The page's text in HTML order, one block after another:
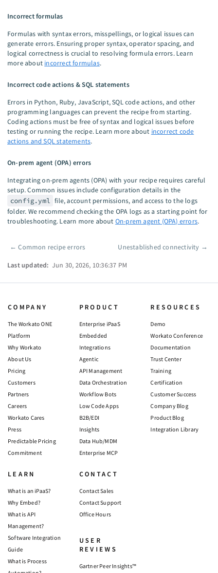
Incorrect formulas
Formulas with syntax errors, misspellings, or logical issues can
generate errors. Ensuring proper syntax, operator spacing, and
logical correctness is crucial to resolving formula errors. Learn
more about incorrect formulas.
Incorrect code actions & SQL statements
Errors in Python, Ruby, JavaScript, SQL code actions, and other
programming languages can prevent the recipe from starting.
Coding actions must be free of syntax and logical issues before
testing or running the recipe. Learn more about incorrect code
actions and SQL statements.
On-prem agent (OPA) errors
Integrating on-prem agents (OPA) with your recipe requires careful
setup. Common issues include configuration details in the
config.yml file, account permissions, and access to the logs
folder. We recommend checking the OPA logs as a starting point for
troubleshooting. Learn more about On-prem agent (OPA) errors.
Pager
←Common recipe errors Unestablished connectivity →
Last updated: Jun 30, 2026, 10:36:37 PM
COMPANY
The Workato ONE
Platform
Why Workato
About Us
Pricing
Customers
Partners
Careers
Workato Cares
Press
Predictable Pricing
Commitment
PRODUCT
Enterprise iPaaS
Embedded
Integrations
Agentic
API Management
Data Orchestration
Workflow Bots
Low Code Apps
B2B/EDI
Insights
Data Hub/MDM
Enterprise MCP
RESOURCES
Demo
Workato Conference
Documentation
Trust Center
Training
Certification
Customer Success
Company Blog
Product Blog
Integration Library
LEARN
What is an iPaaS?
Why Embed?
What is API
Management?
Software Integration
Guide
What is Process
CONTACT
Contact Sales
Contact Support
Office Hours
USER
REVIEWS
Gartner Peer Insights™